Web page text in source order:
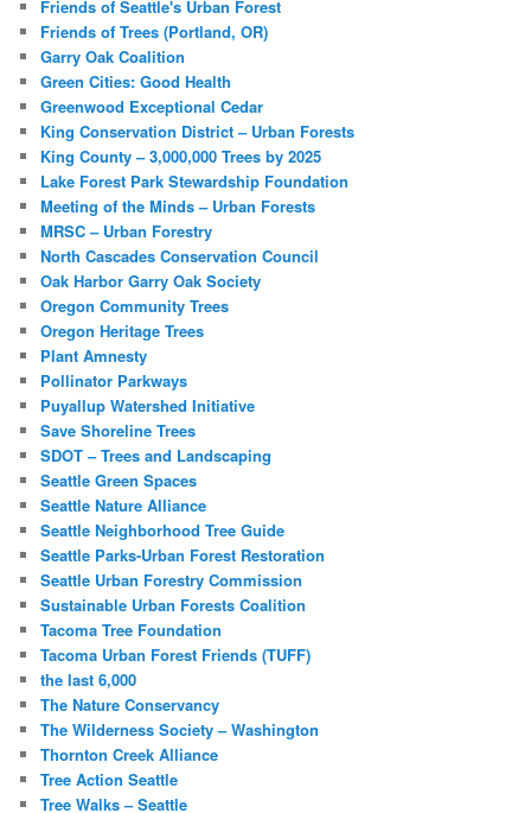
Friends of Seattle's Urban Forest
Friends of Trees (Portland, OR)
Garry Oak Coalition
Green Cities: Good Health
Greenwood Exceptional Cedar
King Conservation District – Urban Forests
King County – 3,000,000 Trees by 2025
Lake Forest Park Stewardship Foundation
Meeting of the Minds – Urban Forests
MRSC – Urban Forestry
North Cascades Conservation Council
Oak Harbor Garry Oak Society
Oregon Community Trees
Oregon Heritage Trees
Plant Amnesty
Pollinator Parkways
Puyallup Watershed Initiative
Save Shoreline Trees
SDOT – Trees and Landscaping
Seattle Green Spaces
Seattle Nature Alliance
Seattle Neighborhood Tree Guide
Seattle Parks-Urban Forest Restoration
Seattle Urban Forestry Commission
Sustainable Urban Forests Coalition
Tacoma Tree Foundation
Tacoma Urban Forest Friends (TUFF)
the last 6,000
The Nature Conservancy
The Wilderness Society – Washington
Thornton Creek Alliance
Tree Action Seattle
Tree Walks – Seattle